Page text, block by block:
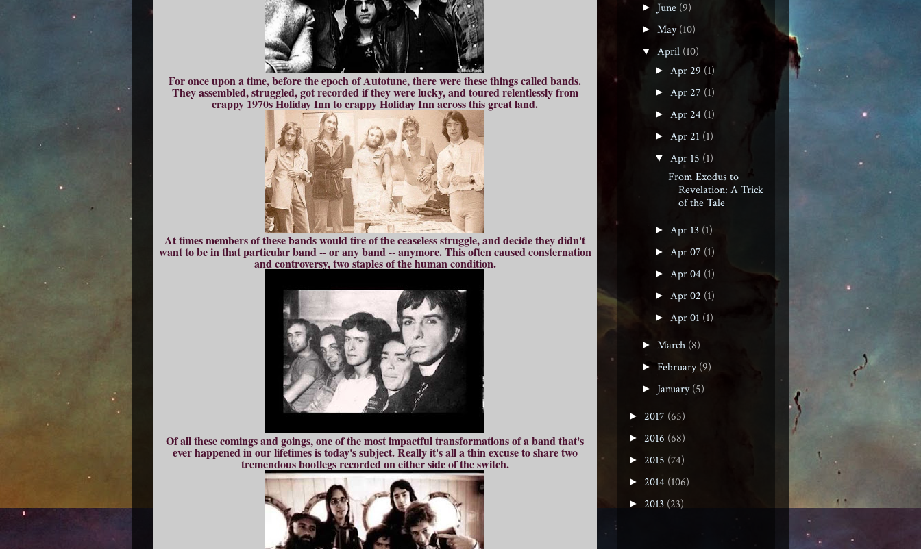
For once upon a time, before the epoch of Autotune, there were these things called bands.
They assembled, struggled, got recorded if they were lucky, and toured relentlessly from
crappy 1970s Holiday Inn to crappy Holiday Inn across this great land.
At times members of these bands would tire of the ceaseless struggle, and decide they didn't
want to be in that particular band -- or any band -- anymore. This often caused consternation
and controversy, two staples of the human condition.
Of all these comings and goings, one of the most impactful transformations of a band that's
ever happened in our lifetimes is today's subject. Really it's all a thin excuse to share two
tremendous bootlegs recorded on either side of the switch.
► June (9)
► May(10)
▼ April (10)
► Apr 29 (1)
► Apr 27 (1)
► Apr 24 (1)
► Apr 21 (1)
▼ Apr 15 (1)
From Exodus to
Revelation: A Trick
of the Tale
► Apr 13 (1)
► Apr 07 (1)
► Apr 04 (1)
► Apr 02 (1)
► Apr 01 (1)
► March (8)
►February(9)
► January(5)
► 2017 (65)
► 2016 (68)
► 2015 (74)
► 2014 (106)
► 2013 (23)